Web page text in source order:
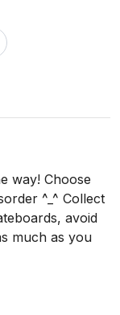
way! Choose
^_^ Collect
avoid
much as you